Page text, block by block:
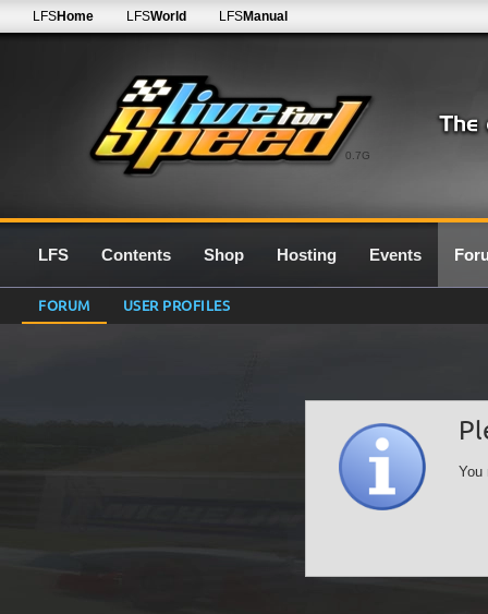
0.7G
LFSHome LFSWorld LFSManual
LFS Contents Shop Hosting Events
FORUM USER PROFILES
You